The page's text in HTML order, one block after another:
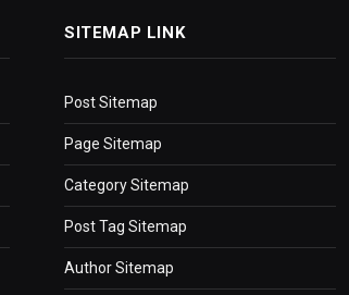
SITEMAP LINK
Post Sitemap
Page Sitemap
Category Sitemap
Post Tag Sitemap
Author Sitemap